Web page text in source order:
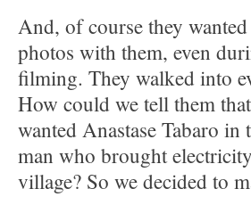
And, of course they
photos with them, even
filming. They walked into
How could we tell them
wanted Anastase Tabaro in
man who brought
village? So we decided to